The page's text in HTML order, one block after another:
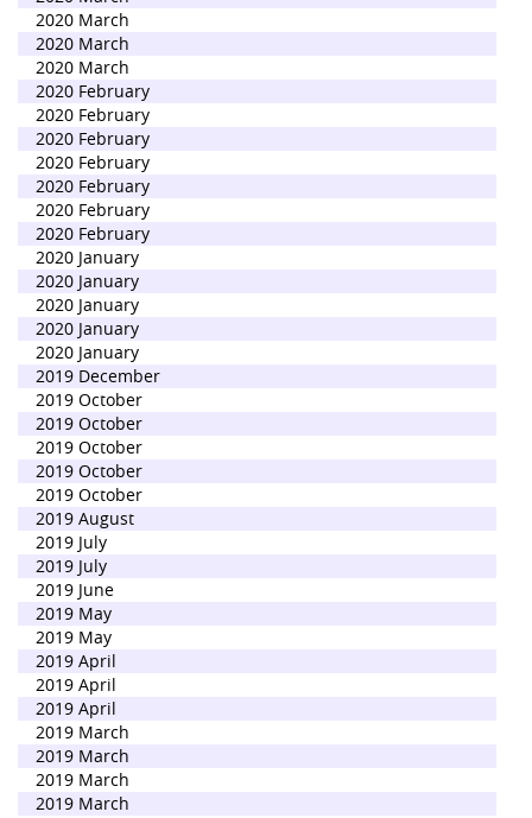
2020 March
2020 March
2020 March
2020 February
2020 February
2020 February
2020 February
2020 February
2020 February
2020 February
2020 January
2020 January
2020 January
2020 January
2020 January
2019 December
2019 October
2019 October
2019 October
2019 October
2019 October
2019 August
2019 July
2019 July
2019 June
2019 May
2019 May
2019 April
2019 April
2019 April
2019 March
2019 March
2019 March
2019 March